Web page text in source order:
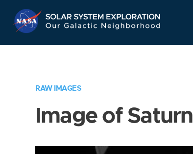
Navigation
RAW IMAGES
Image of Saturn